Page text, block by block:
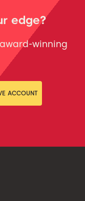
edge?
winning
ACCOUNT